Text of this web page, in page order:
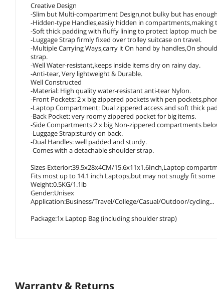
Creative Design
-Slim but Multi-compartment Design,not bulky but has
-Hidden-type Handles,easily hidden in compartments,making
-Soft thick padding with fluffy lining to protect laptop much
-Luggage Strap firmly fixed over trolley suitcase on travel.
-Multiple Carrying Ways,carry it On hand by handles,On
strap.
-Well Water-resistant,keeps inside items dry on rainy day.
-Anti-tear, Very lightweight & Durable.
Well Constructed
-Material: High quality water-resistant anti-tear Nylon.
-Front Pockets: 2 x big zippered pockets with pen
-Laptop Compartment: Dual zippered access and soft thick
-Back Pocket: very roomy zippered pocket for big items.
-Side Compartments:2 x big Non-zippered compartments
-Luggage Strap:sturdy on back.
-Dual Handles: well padded and sturdy.
-Comes with a detachable shoulder strap.
Sizes-Exterior:39.5x28x4CM/15.6x11x1.6Inch,Laptop
Fits most up to 14.1 inch Laptops,but may not snugly fit some
Weight:0.5KG/1.1lb
Gender:Unisex
Application:Business/Travel/College/Casual/Outdoor/cycling...
Package:1x Laptop Bag (including shoulder strap)
Warranty & Returns